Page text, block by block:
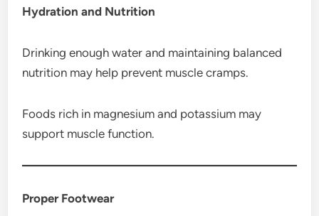
Hydration and Nutrition
Drinking enough water and maintaining balanced
nutrition may help prevent muscle cramps.
Foods rich in magnesium and potassium may
support muscle function.
Proper Footwear